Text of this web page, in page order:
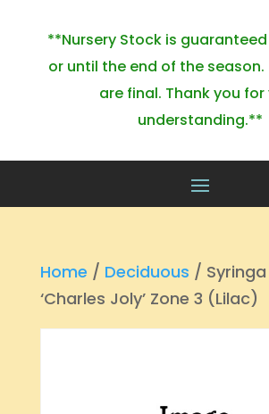
**Nursery Stock is
or until the end of the
are final. Thank you for
understanding.**
Home / Deciduous /
‘Charles Joly’ Zone 3 (Lilac)